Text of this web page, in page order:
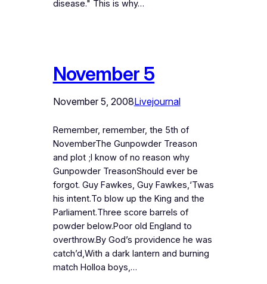
disease." This is why…
November 5
November 5, 2008Livejournal
Remember, remember, the 5th of
NovemberThe Gunpowder Treason
and plot ;I know of no reason why
Gunpowder TreasonShould ever be
forgot. Guy Fawkes, Guy Fawkes,‘Twas
his intent.To blow up the King and the
Parliament.Three score barrels of
powder below.Poor old England to
overthrow.By God’s providence he was
catch’d,With a dark lantern and burning
match Holloa boys,…